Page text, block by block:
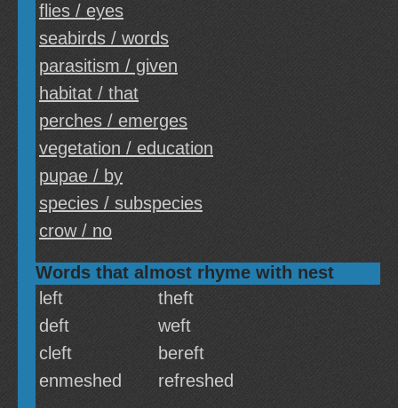
flies / eyes
seabirds / words
parasitism / given
habitat / that
perches / emerges
vegetation / education
pupae / by
species / subspecies
crow / no
Words that almost rhyme with nest
left
theft
deft
weft
cleft
bereft
enmeshed
refreshed